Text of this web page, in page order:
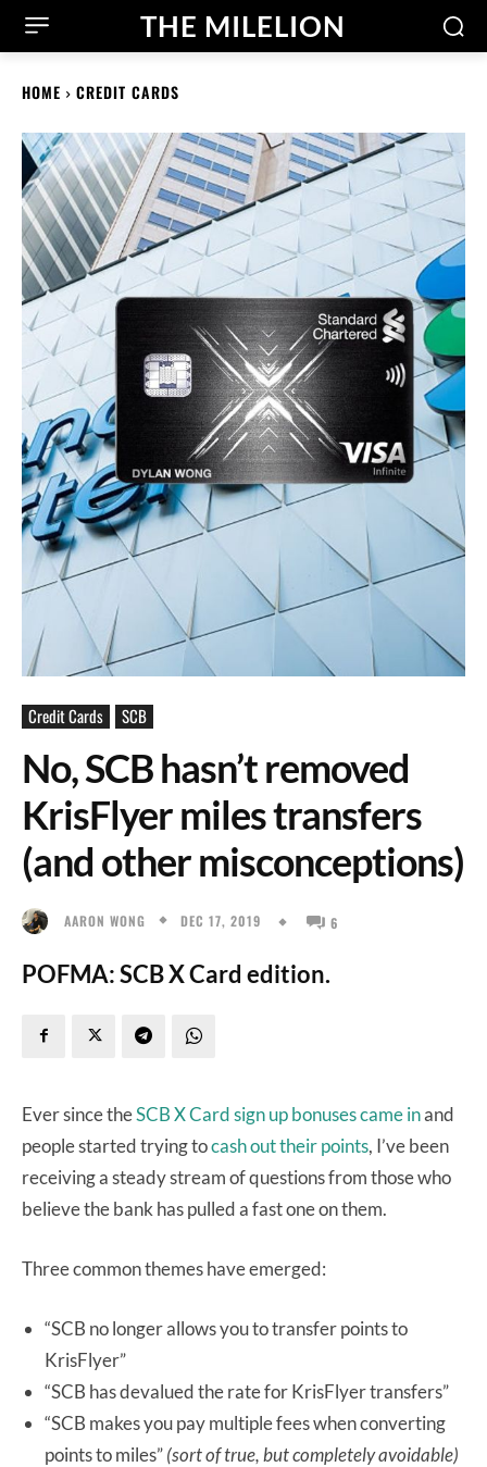
THE MILELION
HOME CREDIT CARDS
Credit Cards SCB
No, SCB hasn’t removed
KrisFlyer miles transfers
(and other misconceptions)
AARON WONG DEC 17, 2019 6
POFMA: SCB X Card edition.
Ever since theSCB X Card sign up bonuses came inand
people started trying tocash out their points, I’ve been
receiving a steady stream of questions from those who
believe the bank has pulled a fast one on them.
Three common themes have emerged:
“SCB no longer allows you to transfer points to
KrisFlyer”
“SCB has devalued the rate for KrisFlyer transfers”
“SCB makes you pay multiple fees when converting
points to miles”(sort of true, but completely avoidable)